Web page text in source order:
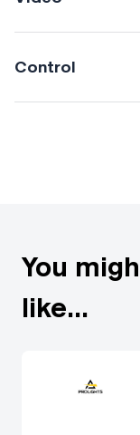
Control
You
like...